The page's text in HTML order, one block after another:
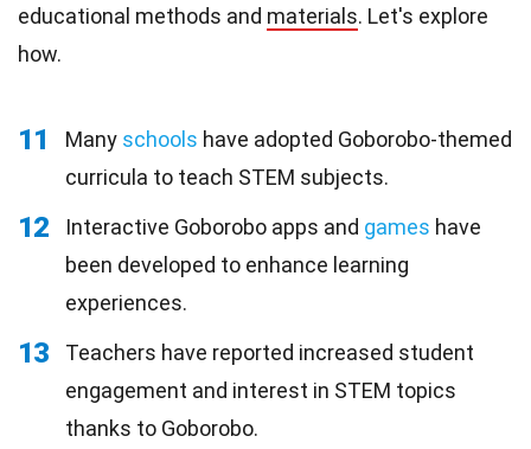
educational methods and materials. Let's explore
how.
11 Many schools have adopted Goborobo-themed
curricula to teach STEM subjects.
12 Interactive Goborobo apps and games have
been developed to enhance learning
experiences.
13
Teachers have reported increased student
engagement and interest in STEM topics
thanks to Goborobo.